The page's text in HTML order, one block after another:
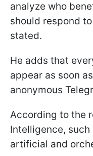
analyze who
should respond
stated.
He adds that
appear as soon
anonymous
According to the
Intelligence,
artificial and